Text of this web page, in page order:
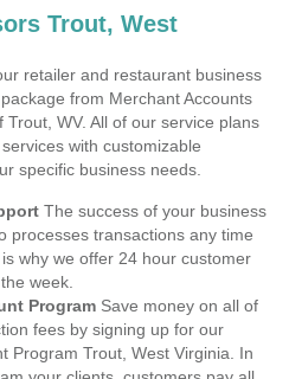
Trout, West
retailer and restaurant business
from Merchant Accounts
WV. All of our service plans
with customizable
specific business needs.
The success of your business
processes transactions any time
why we offer 24 hour customer
week.
Program Save money on all of
fees by signing up for our
Program Trout, West Virginia. In